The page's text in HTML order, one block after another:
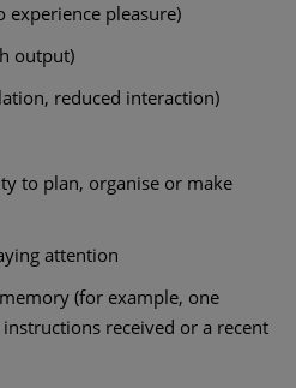
pleasure)
output)
reduced interaction)
to plan, organise or make
attention
(for example, one
received or a recent